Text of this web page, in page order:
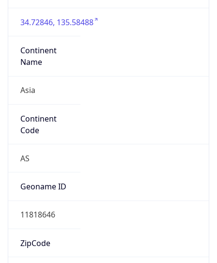
34.72846, 135.58488
Continent
Name
Asia
Continent
Code
AS
Geoname ID
11818646
ZipCode